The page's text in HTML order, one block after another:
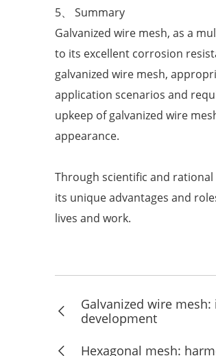
5、 Summary
Galvanized wire mesh, as a
to its excellent corrosion
galvanized wire mesh,
application scenarios and
upkeep of galvanized wire
appearance.
Through scientific and
its unique advantages and
lives and work.
Galvanized wire
development
Hexagonal mesh: